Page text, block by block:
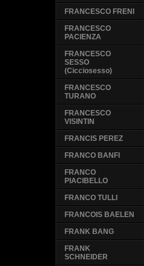
FRANCESCO FRENI
FRANCESCO
PACIENZA
FRANCESCO
SESSO
(Cicciosesso)
FRANCESCO
TURANO
FRANCESCO
VISINTIN
FRANCIS PEREZ
FRANCO BANFI
FRANCO
PIACIBELLO
FRANCO TULLI
FRANCOIS BAELEN
FRANK BANG
FRANK
SCHNEIDER